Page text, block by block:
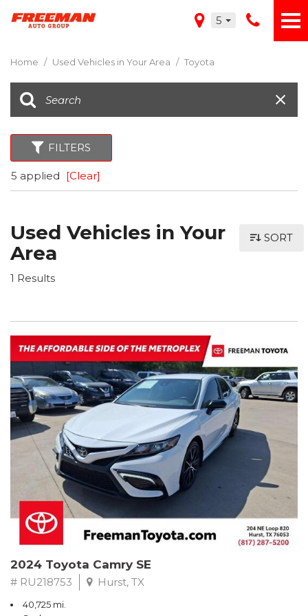
5
Home / Used Vehicles in Your Area / Toyota
FILTERS
5 applied [Clear]
Used Vehicles in Your
Area
1 Results
SORT
2024 Toyota Camry SE
# RU218753 Hurst, TX
40,725 mi.